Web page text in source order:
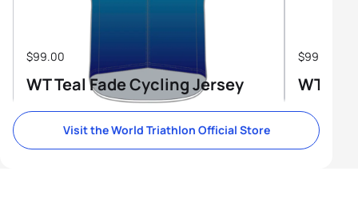
$99.00
WT Teal Fade Cycling Jersey
$99.00
WT
Visit the World Triathlon Official Store